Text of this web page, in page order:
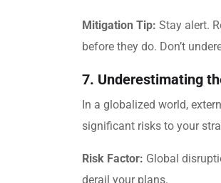
Mitigation Tip: Stay alert.
before they do. Don’t
7. Underestimating
In a globalized world,
significant risks to your
Risk Factor: Global
derail your plans.